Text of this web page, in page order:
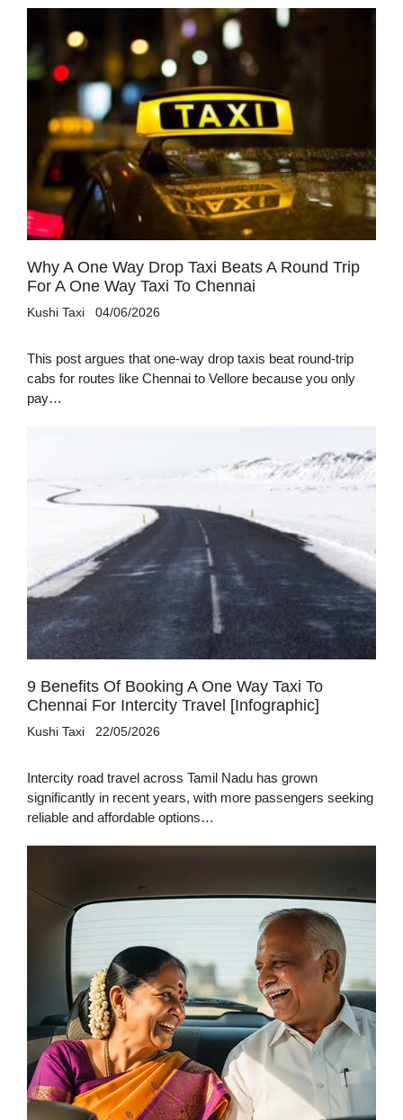
Why A One Way Drop Taxi Beats A Round Trip
For A One Way Taxi To Chennai
Kushi Taxi 04/06/2026
This post argues that one-way drop taxis beat round-trip
cabs for routes like Chennai to Vellore because you only
pay…
9 Benefits Of Booking A One Way Taxi To
Chennai For Intercity Travel [Infographic]
Kushi Taxi 22/05/2026
Intercity road travel across Tamil Nadu has grown
significantly in recent years, with more passengers seeking
reliable and affordable options…